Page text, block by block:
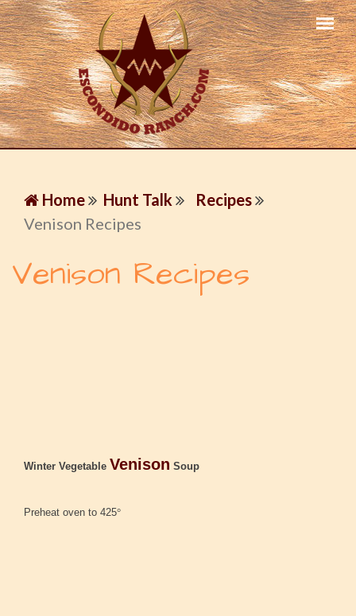
Home Hunt Talk
Recipes
Venison Recipes
Venison Recipes
Winter Vegetable Venison Soup
Preheat oven to 425°